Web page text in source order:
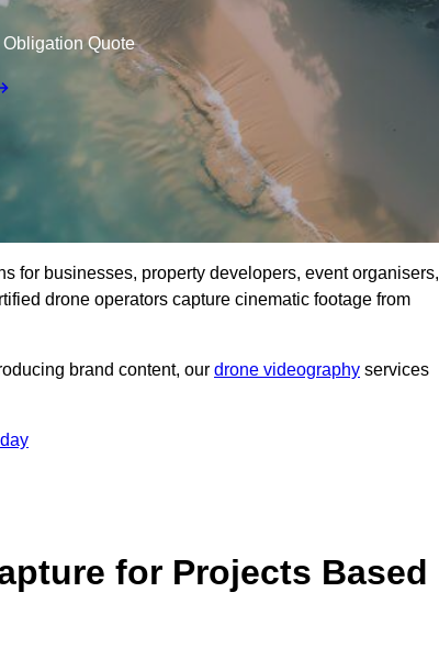
Quote
for businesses, property developers, event organisers,
drone operators capture cinematic footage from
brand content, our drone videography services
for Projects Based